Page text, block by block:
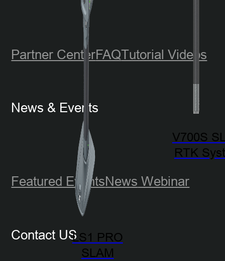
LS1 PRO
SLAM
V700S
RTK
Partner CenterFAQTutorial Videos
News & Events
Featured EventsNews Webinar
Contact US